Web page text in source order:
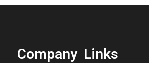
Company Links